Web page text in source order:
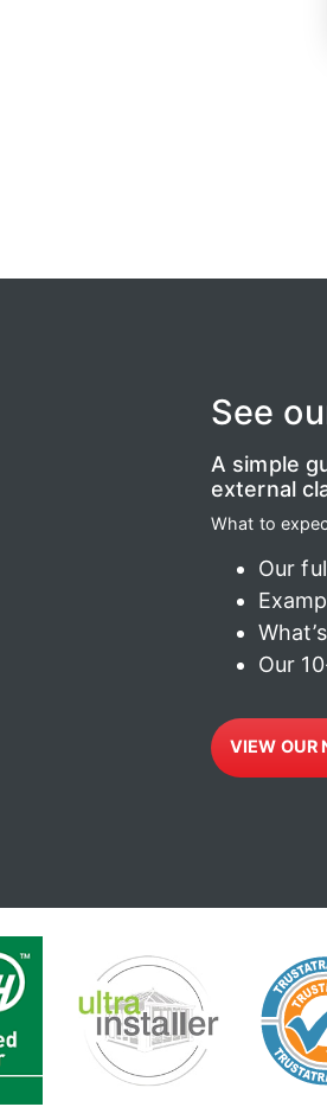
See
A simple
external
What to
Our
Our
VIEW OUR